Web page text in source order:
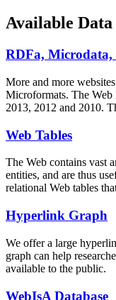
Available Data
RDFa,
More and more
Microformats. The Web
2013, 2012 and 2010.
Web Tables
The Web contains vast
entities, and are thus
relational Web tables
Hyperlink Graph
We offer a large
graph can help
available to the public.
WebIsA Database